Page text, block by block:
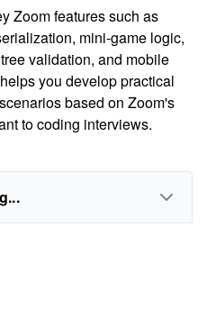
Zoom features such as
mini-game logic,
validation, and mobile
you develop practical
based on Zoom's
to coding interviews.